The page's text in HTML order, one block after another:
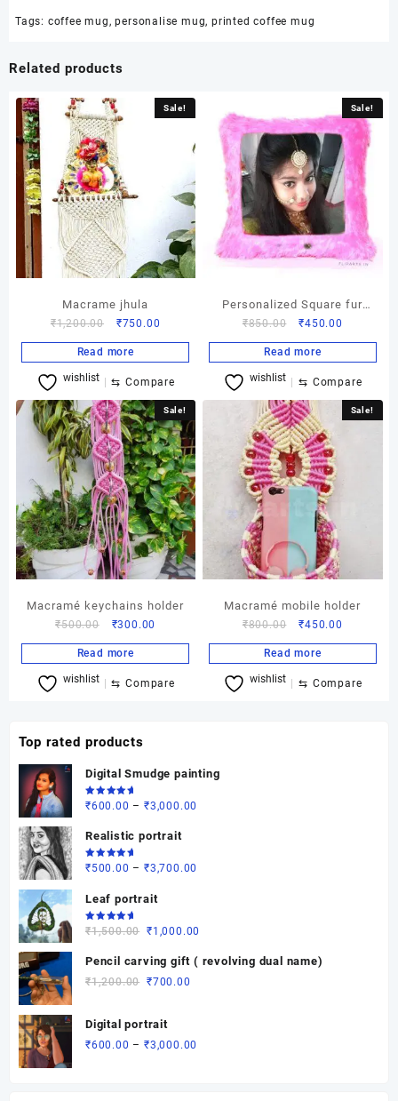
Tags: coffee mug ,personalise mug,printed coffee mug
Related products
Sale!
Macrame jhula
₹1,200.00
Original
price
was:
₹1,200.00.
₹750.00
price
is:
₹750.00.
Read more
wishlist ⇆ Compare
Sale!
Personalized Square fur
cushion
₹850.00
Original
price
was:
₹850.00.
₹450.00
price
is:
₹450.00.
Read more
wishlist ⇆ Compare
Sale!
Macramé keychains holder
₹500.00
Original
price
was:
₹500.00.
₹300.00
price
is:
₹300.00.
Read more
wishlist ⇆ Compare
Sale!
Macramé mobile holder
₹800.00
Original
price
was:
₹800.00.
₹450.00
price
is:
₹450.00.
Read more
wishlist ⇆ Compare
Top rated products
Digital Smudge painting
Rated
5.00out
₹600.00 – ₹3,000.00
Realistic portrait
Rated
out
₹500.00 – ₹3,700.00
Leaf portrait
Rated
5.00 out
₹1,500.00 Original
was:
₹1,500.00.
₹1,000.00
is:
Pencil carving gift ( revolving dual name)
₹1,200.00 Original
was:
₹700.00
Digital portrait
₹600.00 – ₹3,000.00